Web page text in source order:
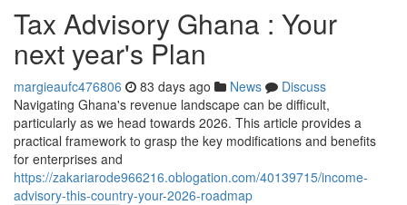
Tax Advisory Ghana : Your
next year's Plan
margieaufc476806 83 days ago News
Discuss
Navigating Ghana's revenue landscape can be difficult,
particularly as we head towards 2026. This article provides a
practical framework to grasp the key modifications and benefits
for enterprises and
https://zakariarode966216.oblogation.com/40139715/income-
advisory-this-country-your-2026-roadmap